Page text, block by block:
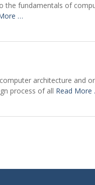
the fundamentals of
…
architecture and
process of all Read More